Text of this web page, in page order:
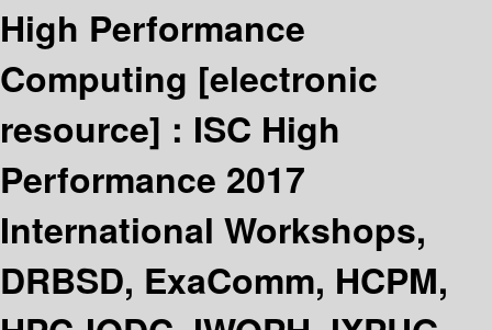
High Performance
Computing [electronic
resource] : ISC High
Performance 2017
International Workshops,
DRBSD, ExaComm, HCPM,